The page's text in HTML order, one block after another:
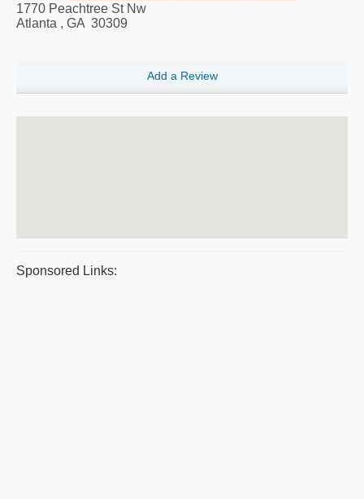
1770 Peachtree St Nw
Atlanta , GA 30309
Add a Review
Sponsored Links: